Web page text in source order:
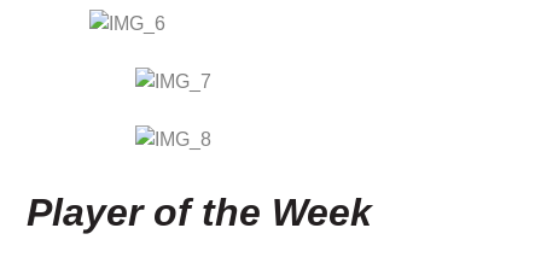
Player of the Week